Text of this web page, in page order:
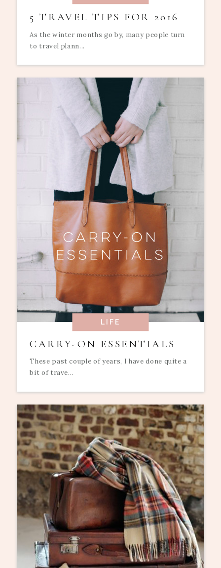
5 TRAVEL TIPS FOR 2016
As the winter months go by, many people turn
to travel plann...
LIFE
CARRY-ON ESSENTIALS
These past couple of years, I have done quite a
bit of trave...